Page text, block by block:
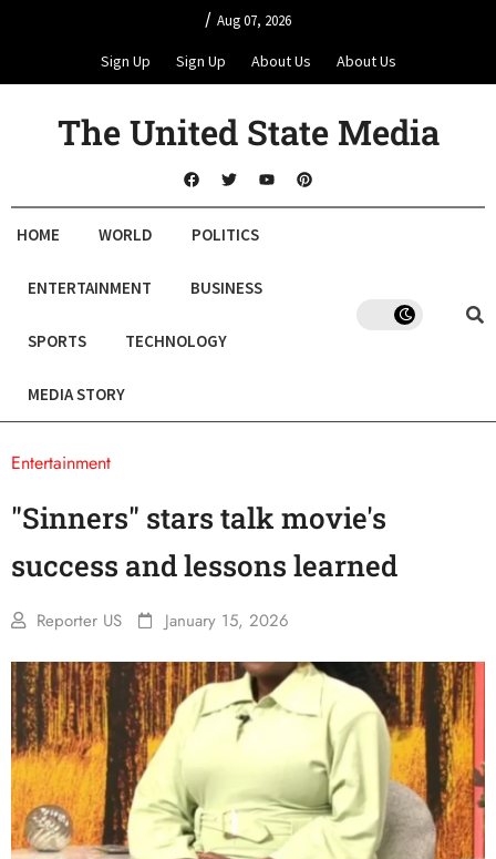
/ Aug 07, 2026
Sign Up Sign Up About Us About Us
The United State Media
HOME WORLD POLITICS
ENTERTAINMENT BUSINESS
SPORTS TECHNOLOGY
MEDIA STORY
Entertainment
"Sinners" stars talk movie's
success and lessons learned
Reporter US January 15, 2026